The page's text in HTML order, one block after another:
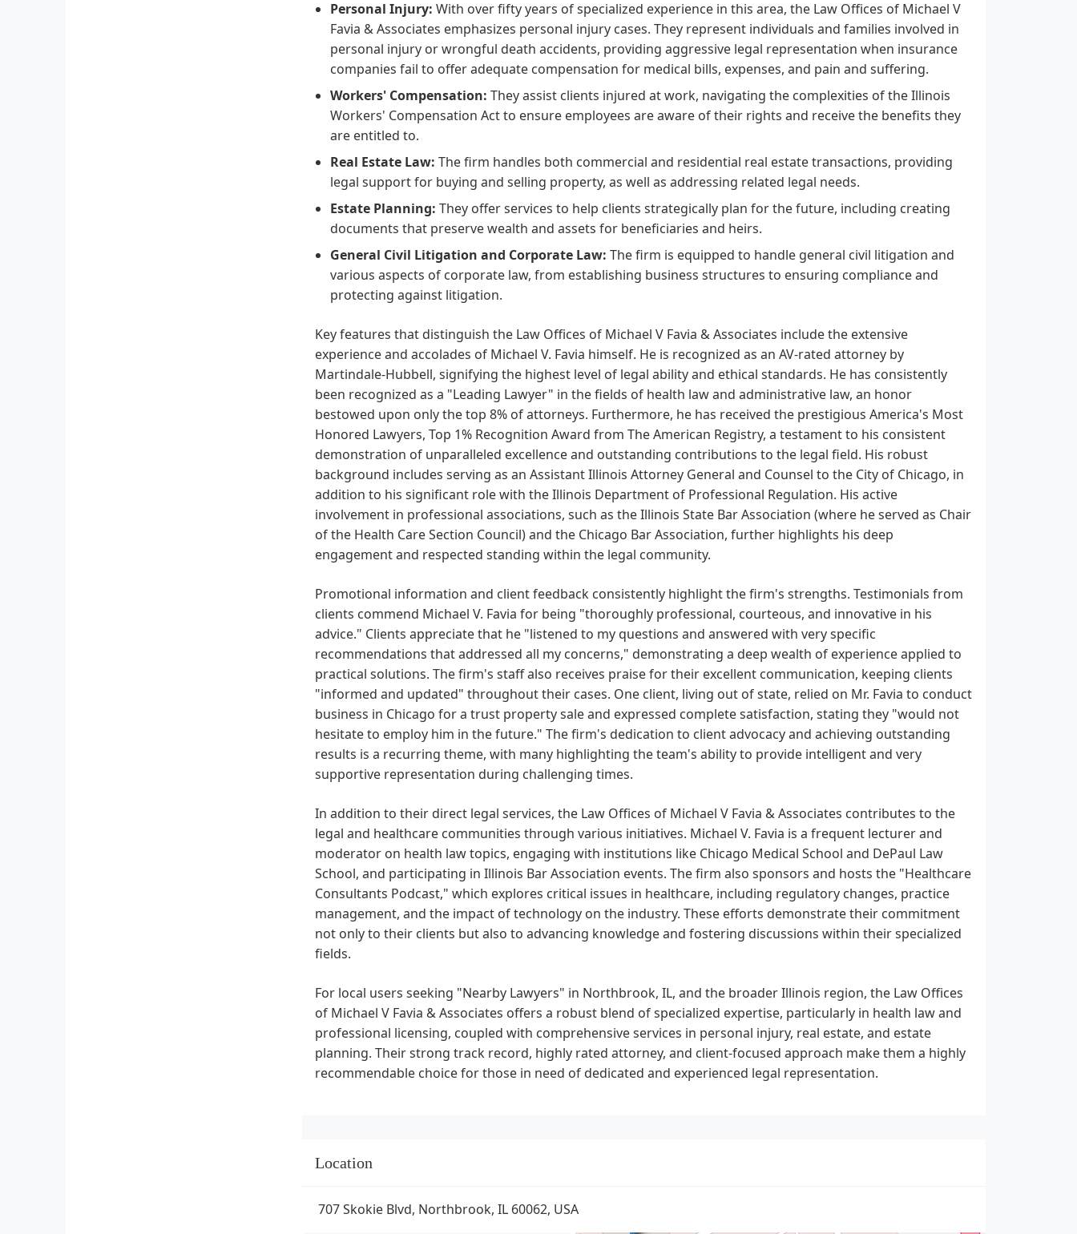
Personal Injury: With over fifty years of specialized experience in this area, the Law Offices of Michael V
Favia & Associates emphasizes personal injury cases. They represent individuals and families involved in
personal injury or wrongful death accidents, providing aggressive legal representation when insurance
companies fail to offer adequate compensation for medical bills, expenses, and pain and suffering.
Workers' Compensation: They assist clients injured at work, navigating the complexities of the Illinois
Workers' Compensation Act to ensure employees are aware of their rights and receive the benefits they
are entitled to.
Real Estate Law: The firm handles both commercial and residential real estate transactions, providing
legal support for buying and selling property, as well as addressing related legal needs.
Estate Planning: They offer services to help clients strategically plan for the future, including creating
documents that preserve wealth and assets for beneficiaries and heirs.
General Civil Litigation and Corporate Law: The firm is equipped to handle general civil litigation and
various aspects of corporate law, from establishing business structures to ensuring compliance and
protecting against litigation.
Key features that distinguish the Law Offices of Michael V Favia & Associates include the extensive
experience and accolades of Michael V. Favia himself. He is recognized as an AV-rated attorney by
Martindale-Hubbell, signifying the highest level of legal ability and ethical standards. He has consistently
been recognized as a "Leading Lawyer" in the fields of health law and administrative law, an honor
bestowed upon only the top 8% of attorneys. Furthermore, he has received the prestigious America's Most
Honored Lawyers, Top 1% Recognition Award from The American Registry, a testament to his consistent
demonstration of unparalleled excellence and outstanding contributions to the legal field. His robust
background includes serving as an Assistant Illinois Attorney General and Counsel to the City of Chicago, in
addition to his significant role with the Illinois Department of Professional Regulation. His active
involvement in professional associations, such as the Illinois State Bar Association (where he served as Chair
of the Health Care Section Council) and the Chicago Bar Association, further highlights his deep
engagement and respected standing within the legal community.
Promotional information and client feedback consistently highlight the firm's strengths. Testimonials from
clients commend Michael V. Favia for being "thoroughly professional, courteous, and innovative in his
advice." Clients appreciate that he "listened to my questions and answered with very specific
recommendations that addressed all my concerns," demonstrating a deep wealth of experience applied to
practical solutions. The firm's staff also receives praise for their excellent communication, keeping clients
"informed and updated" throughout their cases. One client, living out of state, relied on Mr. Favia to conduct
business in Chicago for a trust property sale and expressed complete satisfaction, stating they "would not
hesitate to employ him in the future." The firm's dedication to client advocacy and achieving outstanding
results is a recurring theme, with many highlighting the team's ability to provide intelligent and very
supportive representation during challenging times.
In addition to their direct legal services, the Law Offices of Michael V Favia & Associates contributes to the
legal and healthcare communities through various initiatives. Michael V. Favia is a frequent lecturer and
moderator on health law topics, engaging with institutions like Chicago Medical School and DePaul Law
School, and participating in Illinois Bar Association events. The firm also sponsors and hosts the "Healthcare
Consultants Podcast," which explores critical issues in healthcare, including regulatory changes, practice
management, and the impact of technology on the industry. These efforts demonstrate their commitment
not only to their clients but also to advancing knowledge and fostering discussions within their specialized
fields.
For local users seeking "Nearby Lawyers" in Northbrook, IL, and the broader Illinois region, the Law Offices
of Michael V Favia & Associates offers a robust blend of specialized expertise, particularly in health law and
professional licensing, coupled with comprehensive services in personal injury, real estate, and estate
planning. Their strong track record, highly rated attorney, and client-focused approach make them a highly
recommendable choice for those in need of dedicated and experienced legal representation.
Location
707 Skokie Blvd, Northbrook, IL 60062, USA